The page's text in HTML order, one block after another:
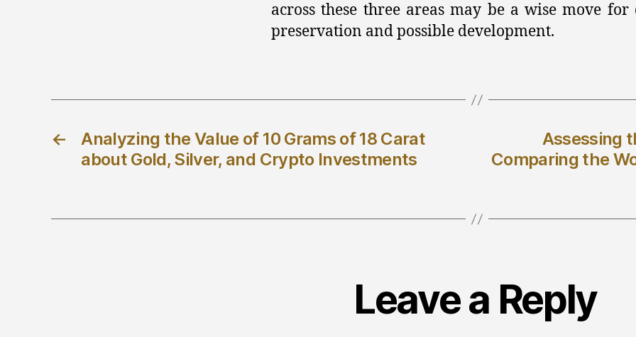
across these three areas may be a wise move for
preservation and possible development.
←
Analyzing the Value of 10 Grams of 18 Carat
about Gold, Silver, and Crypto Investments
Assessing
Comparing the
Leave a Reply